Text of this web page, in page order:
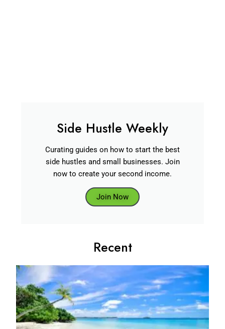
Side Hustle Weekly
Curating guides on how to start the best
side hustles and small businesses. Join
now to create your second income.
Join Now
Recent